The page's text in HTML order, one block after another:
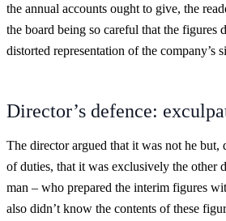
the annual accounts ought to give, the
the board being so careful that the figures
distorted representation of the company’s
Director’s defence:
The director argued that it was not he but,
of duties, that it was exclusively the other
man – who prepared the interim figures
also didn’t know the contents of these